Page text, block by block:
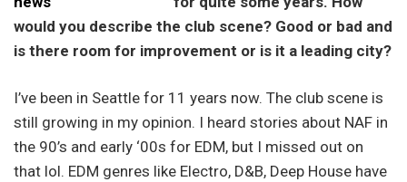
would you describe the club scene? Good or bad and
is there room for improvement or is it a leading city?
I’ve been in Seattle for 11 years now. The club scene is
still growing in my opinion. I heard stories about NAF in
the 90’s and early ‘00s for EDM, but I missed out on
that lol. EDM genres like Electro, D&B, Deep House have